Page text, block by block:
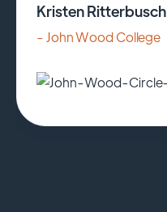
Kristen Ritterbusch
- John Wood College